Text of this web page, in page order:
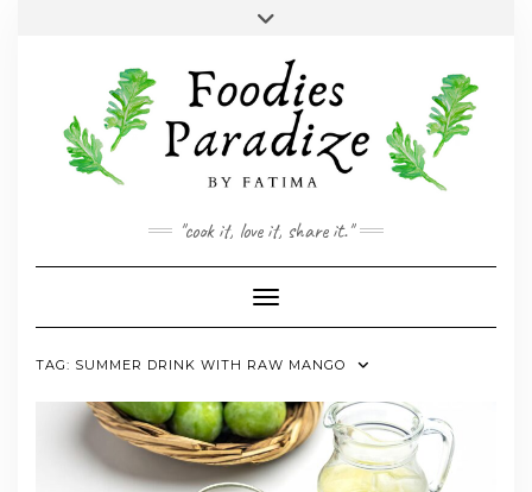
INSTAGRAM
FACEBOOK
TWITTER
"cook it, love it, share it."
Toggle Navigation
TAG: SUMMER DRINK WITH RAW MANGO